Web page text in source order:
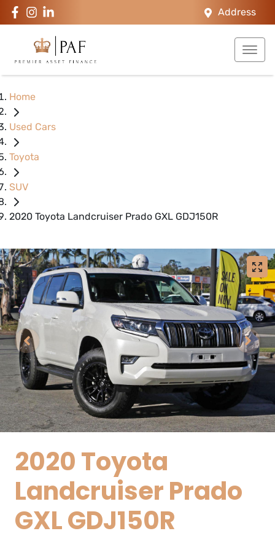
Address
Home
Used Cars
Toyota
SUV
2020 Toyota Landcruiser Prado GXL GDJ150R
2020 Toyota
Landcruiser Prado
GXL GDJ150R